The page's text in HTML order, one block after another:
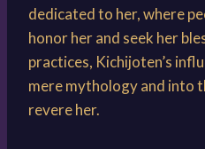
dedicated to her, where
honor her and seek her
practices, Kichijoten’s
mere mythology and into
revere her.